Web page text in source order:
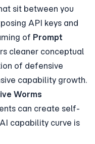
sit between you
API keys and
of Prompt
cleaner conceptual
of defensive
capability growth.
Worms
can create self-
capability curve is